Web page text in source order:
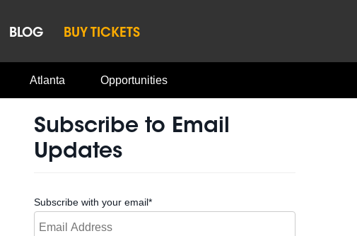
BLOG BUY TICKETS
Atlanta Opportunities
Subscribe to Email
Updates
Subscribe with your email*